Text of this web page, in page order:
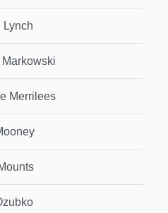
Lynch
Merrilees